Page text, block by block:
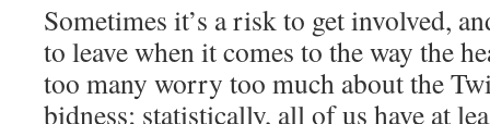
Sometimes it’s a risk to get involved,
to leave when it comes to the way the
too many worry too much about the
bidness; statistically, all of us have at